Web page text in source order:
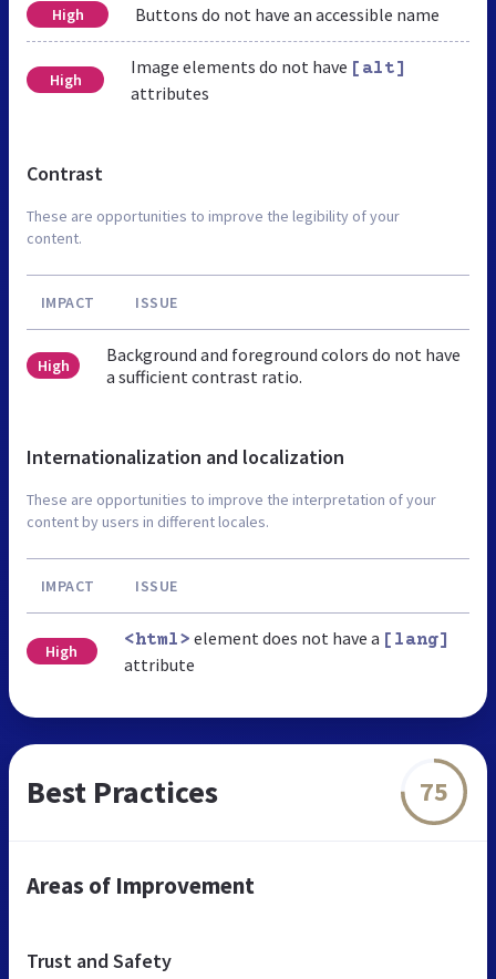
High Buttons do not have an accessible name
High
Image elements do not have [alt]
attributes
Contrast
These are opportunities to improve the legibility of your
content.
IMPACT ISSUE
High
Background and foreground colors do not have
a sufficient contrast ratio.
Internationalization and localization
These are opportunities to improve the interpretation of your
content by users in different locales.
IMPACT ISSUE
High
<html> element does not have a [lang]
attribute
Best Practices 75
Areas of Improvement
Trust and Safety